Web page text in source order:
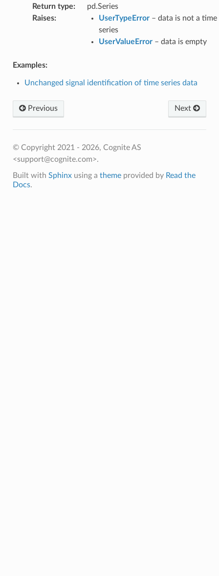
Return type:
pd.Series
Raises: UserTypeError– data is not a time
series
UserValueError– data is empty
Examples:
Unchanged signal identification of time series data
Previous Next
© Copyright 2021 - 2026, Cognite AS
<support@cognite.com>.
Built with Sphinxusing a themeprovided by Read the
Docs.